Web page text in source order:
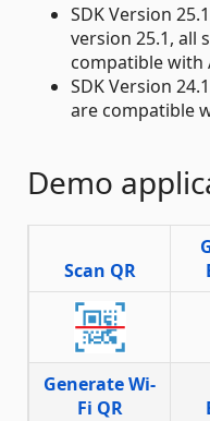
SDK Version
version 25.1, all
compatible with
SDK Version
are compatible
Demo
Scan QR
Generate Wi-
Fi QR